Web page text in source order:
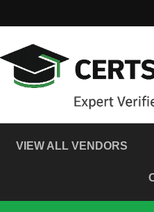
VIEW ALL VENDORS